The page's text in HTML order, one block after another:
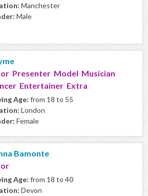
Manchester
Male
Presenter Model Musician
Entertainer Extra
Age: from 18 to 55
London
Female
Bamonte
Age: from 18 to 40
Devon